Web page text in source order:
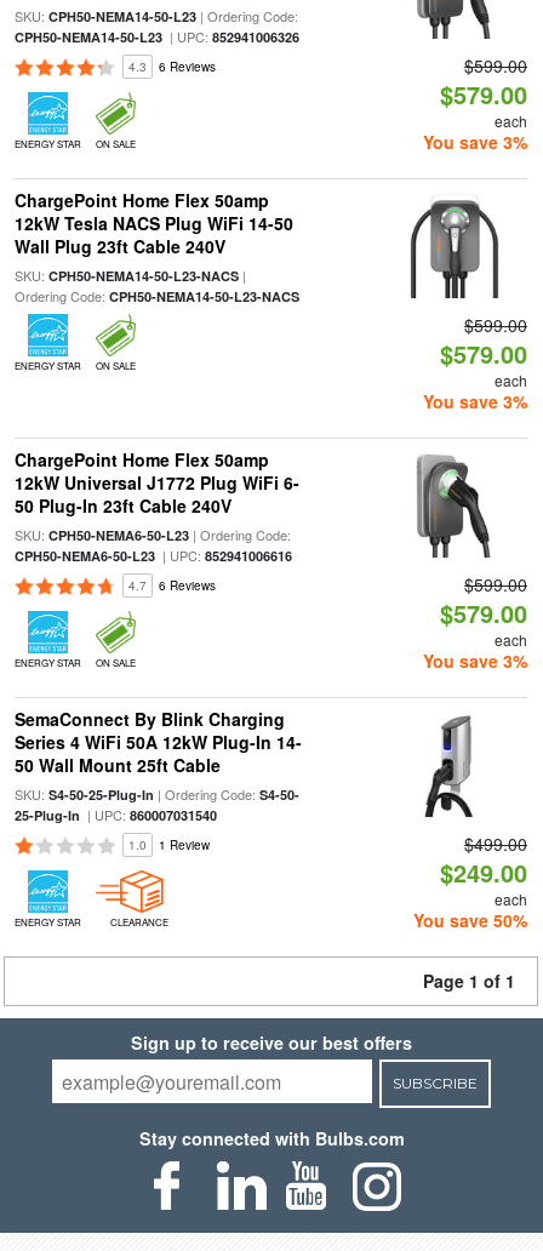
SKU: CPH50-NEMA14-50-L23| Ordering Code:
CPH50-NEMA14-50-L23| UPC: 852941006326
4.3 6 Reviews
ENERGY STAR ON SALE
$599.00
$579.00
each
You save 3%
ChargePoint Home Flex 50amp
12kW Tesla NACS Plug WiFi 14-50
Wall Plug 23ft Cable 240V
SKU: CPH50-NEMA14-50-L23-NACS|
Ordering Code: CPH50-NEMA14-50-L23-NACS
ENERGY STAR ON SALE
$599.00
$579.00
each
You save 3%
ChargePoint Home Flex 50amp
12kW Universal J1772 Plug WiFi 6-
50 Plug-In 23ft Cable 240V
SKU: CPH50-NEMA6-50-L23| Ordering Code:
CPH50-NEMA6-50-L23| UPC: 852941006616
4.7 6 Reviews
ENERGY STAR ON SALE
$599.00
$579.00
each
You save 3%
SemaConnect By Blink Charging
Series 4 WiFi 50A 12kW Plug-In 14-
50 Wall Mount 25ft Cable
SKU: S4-50-25-Plug-In | Ordering Code: S4-50-
25-Plug-In | UPC: 860007031540
1.0 1 Review
ENERGY STAR CLEARANCE
$499.00
$249.00
each
You save 50%
Page 1 of 1
Sign up to receive our best offers
SUBSCRIBE
Stay connected with Bulbs.com